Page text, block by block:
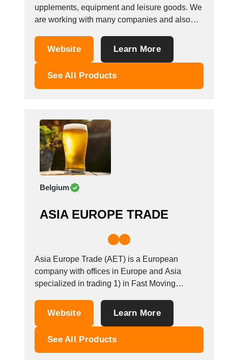
upplements, equipment and leisure goods. We
are working with many companies and also
Website Learn More
See All Products
Belgium
ASIA EUROPE TRADE
Asia Europe Trade (AET) is a European
company with offices in Europe and Asia
specialized in trading 1) in Fast Moving
(confectionaries, drinks, food and non food) 3)
One stop solution and supply door-2-door and
port-2-port of goods...
Website Learn More
See All Products